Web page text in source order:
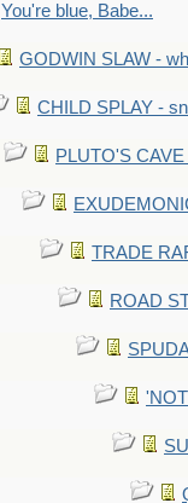
You're blue, Babe...
GODWIN SLAW -
CHILD SPLAY -
PLUTO'S
TRADE
ROAD